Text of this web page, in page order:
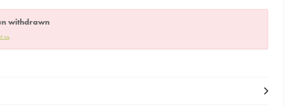
withdrawn
us.